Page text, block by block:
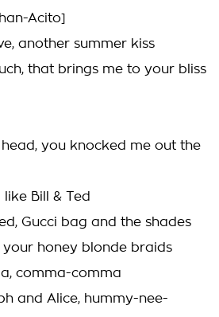
Acito]
another summer kiss
that brings me to your bliss
you knocked me out the
Bill & Ted
Gucci bag and the shades
your honey blonde braids
comma-comma
and Alice, hummy-nee-